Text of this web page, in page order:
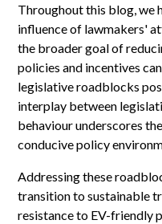
Throughout this blog, we
influence of lawmakers'
the broader goal of
policies and incentives
legislative roadblocks
interplay between
behaviour underscores
conducive policy
Addressing these
transition to sustainable
resistance to EV-friendly